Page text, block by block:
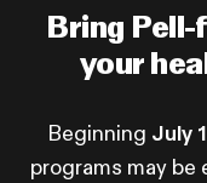
Bring
your
Beginning July
programs may